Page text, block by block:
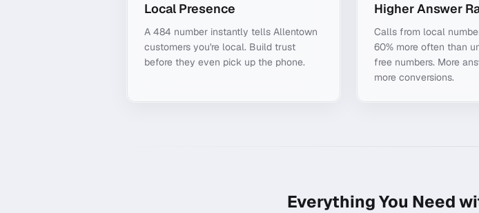
Local Presence
A 484 number instantly tells Allentown
customers you're local. Build trust
before they even pick up the phone.
Higher Answer
Calls from local
60% more often than
free numbers. More
more conversions.
Everything You Need